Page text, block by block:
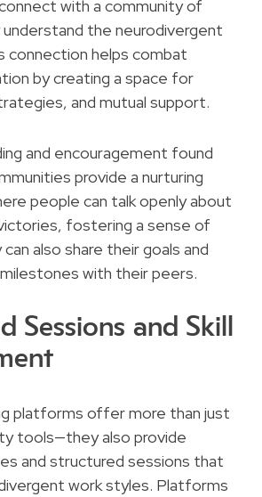
with a community of
the neurodivergent
connection helps combat
by creating a space for
and mutual support.
and encouragement found
provide a nurturing
people can talk openly about
fostering a sense of
also share their goals and
with their peers.
Sessions and Skill
platforms offer more than just
tools—they also provide
and structured sessions that
work styles. Platforms